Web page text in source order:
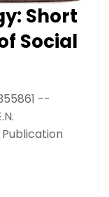
Short
Social
--